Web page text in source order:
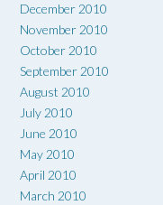
December 2010
November 2010
October 2010
September 2010
August 2010
July 2010
June 2010
May 2010
April 2010
March 2010